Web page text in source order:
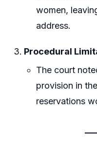
women,
address.
Procedural
The court
provision in
reservations